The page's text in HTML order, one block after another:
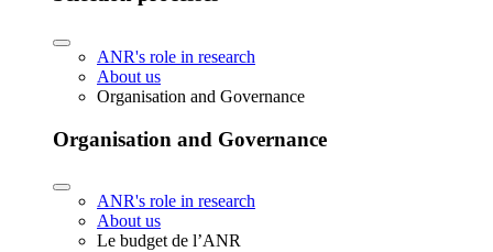
ANR's role in research
About us
Organisation and Governance
Organisation and Governance
ANR's role in research
About us
Le budget de l’ANR